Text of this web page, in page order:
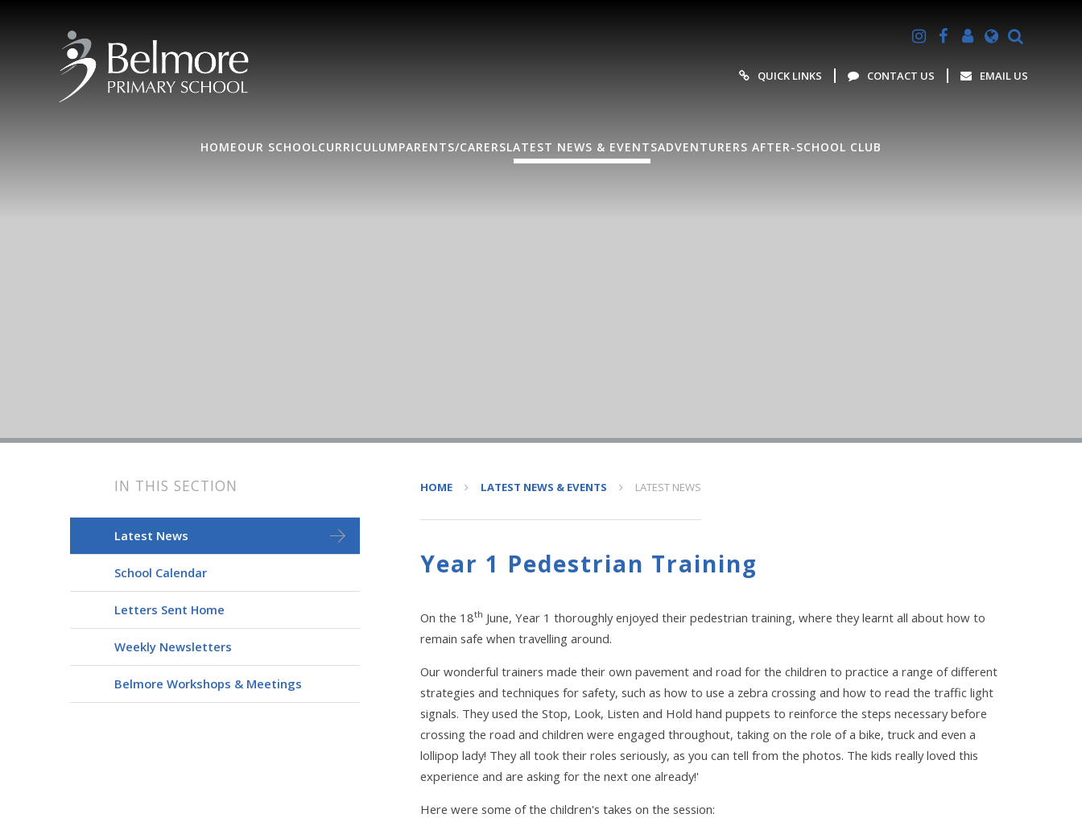
QUICK LINKS CONTACT US EMAIL US
HOMEOUR SCHOOLCURRICULUMPARENTS/CARERSLATEST NEWS & EVENTSADVENTURERS AFTER-SCHOOL CLUB
HOME LATEST NEWS & EVENTS LATEST NEWS
Year 1 Pedestrian Training
On the 18th June, Year 1 thoroughly enjoyed their pedestrian training, where they learnt all about how to
remain safe when travelling around.
Our wonderful trainers made their own pavement and road for the children to practice a range of different
strategies and techniques for safety, such as how to use a zebra crossing and how to read the traffic light
signals. They used the Stop, Look, Listen and Hold hand puppets to reinforce the steps necessary before
crossing the road and children were engaged throughout, taking on the role of a bike, truck and even a
lollipop lady! They all took their roles seriously, as you can tell from the photos. The kids really loved this
experience and are asking for the next one already!'
Here were some of the children's takes on the session:
IN THIS SECTION
Latest News
School Calendar
Letters Sent Home
Weekly Newsletters
Belmore Workshops & Meetings